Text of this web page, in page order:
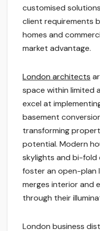
customised
client requirements
homes and
market advantage.
London architects
space within limited
excel at
basement
transforming
potential. Modern
skylights and bi-
foster an open-plan
merges interior and
through their
London business